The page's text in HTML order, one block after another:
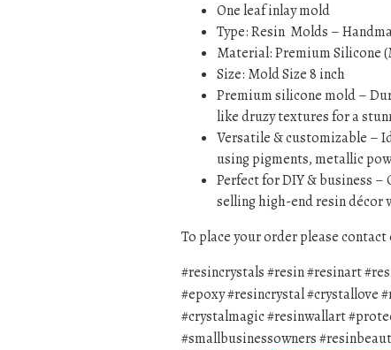
One leaf inlay mold
Type: Resin Molds –
Material: Premium Silicone
Size: Mold Size 8 inch
Premium silicone mold –
like druzy textures for a
Versatile & customizable –
using pigments, metallic
Perfect for DIY & business
selling high-end resin décor
To place your order please
#resincrystals #resin #resinart
#epoxy #resincrystal #crystallove
#crystalmagic #resinwallart
#smallbusinessowners